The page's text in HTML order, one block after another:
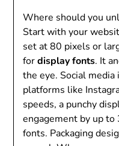
Where should you
Start with your
set at 80 pixels or
fordisplay fonts. It
the eye. Social
platforms like
speeds, a punchy
engagement by up
fonts. Packaging